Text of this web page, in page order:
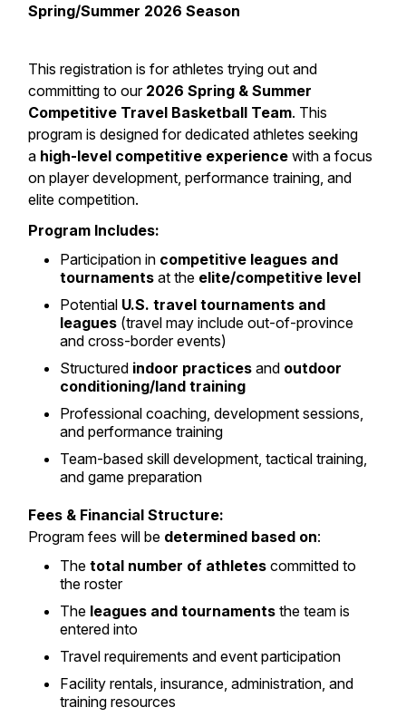
Spring/Summer 2026 Season
This registration is for athletes trying out and
committing to our 2026 Spring & Summer
Competitive Travel Basketball Team. This
program is designed for dedicated athletes seeking
a high-level competitive experience with a focus
on player development, performance training, and
elite competition.
Program Includes:
Participation in competitive leagues and
tournaments at the elite/competitive level
Potential U.S. travel tournaments and
leagues (travel may include out-of-province
and cross-border events)
Structured indoor practices and outdoor
conditioning/land training
Professional coaching, development sessions,
and performance training
Team-based skill development, tactical training,
and game preparation
Fees & Financial Structure:
Program fees will be determined based on:
Thetotal number of athletes committed to
the roster
The leagues and tournaments the team is
entered into
Travel requirements and event participation
Facility rentals, insurance, administration, and
training resources